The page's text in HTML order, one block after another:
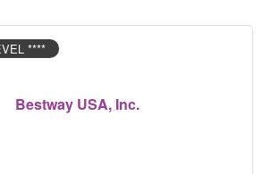
Bestway USA, Inc.
****